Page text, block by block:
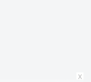
x